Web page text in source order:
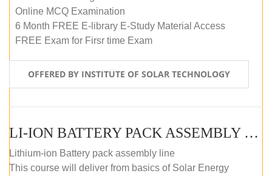
Online MCQ Examination
6 Month FREE E-library E-Study Material Access
FREE Exam for Firsr time Exam
OFFERED BY INSTITUTE OF SOLAR TECHNOLOGY
LI-ION BATTERY PACK ASSEMBLY (SELF-PACED E-LEARNING)
Lithium-ion Battery pack assembly line
This course will deliver from basics of Solar Energy